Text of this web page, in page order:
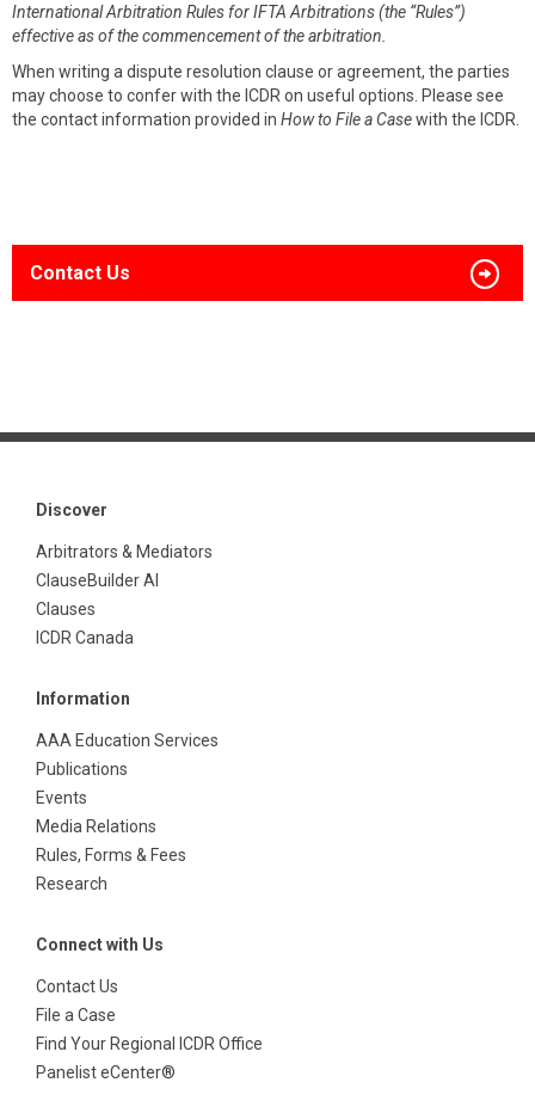
International Arbitration Rules for IFTA Arbitrations (the “Rules”)
effective as of the commencement of the arbitration.
When writing a dispute resolution clause or agreement, the parties
may choose to confer with the ICDR on useful options. Please see
the contact information provided in How to File a Casewith the ICDR.
Contact Us
Discover
Arbitrators & Mediators
ClauseBuilder AI
Clauses
ICDR Canada
Information
AAA Education Services
Publications
Events
Media Relations
Rules, Forms & Fees
Research
Connect with Us
Contact Us
File a Case
Find Your Regional ICDR Office
Panelist eCenter®